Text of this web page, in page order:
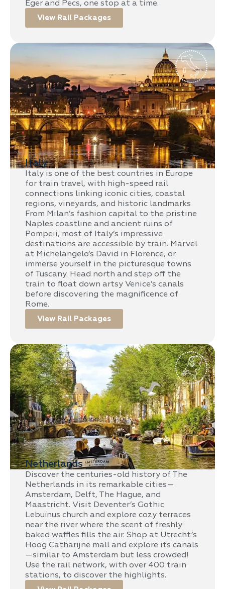
Eger and Pecs, one stop at a time.
View Rail Packages
Italy
Italy is one of the best countries in Europe
for train travel, with high-speed rail
connections linking iconic cities, coastal
regions, vineyards, and historic landmarks
From Milan’s fashion capital to the pristine
Naples coastline and ancient ruins of
Pompeii, most of Italy’s impressive
destinations are accessible by train. Marvel
at Michelangelo’s David in Florence, or
immerse yourself in the picturesque towns
of Tuscany. Head north and step off the
train to float down artsy Venice’s canals
before discovering the magnificence of
Rome.
View Rail Packages
Netherlands
Discover the centuries-old history of The
Netherlands in its remarkable cities—
Amsterdam, Delft, The Hague, and
Maastricht. Visit Deventer’s Gothic
Lebuïnus church and explore cozy terraces
near the river where the scent of freshly
baked waffles fills the air. Shop at Utrecht’s
Hoog Catharijne mall and explore its canals
—similar to Amsterdam but less crowded!
Use the rail network, with over 400 train
stations, to discover the highlights.